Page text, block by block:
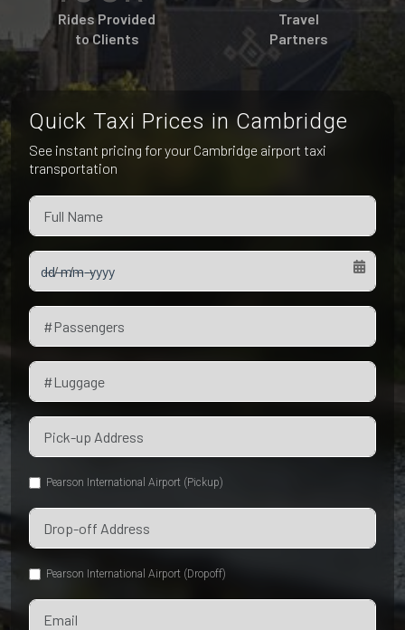
Pet Friendly Taxi
Waterloo
Niagara FallsRides Provided
to Clients
Travel
Partners
Quick Taxi Prices in Cambridge
See instant pricing for your Cambridge airport taxi
transportation
Pearson International Airport (Pickup)
Pearson International Airport (Dropoff)